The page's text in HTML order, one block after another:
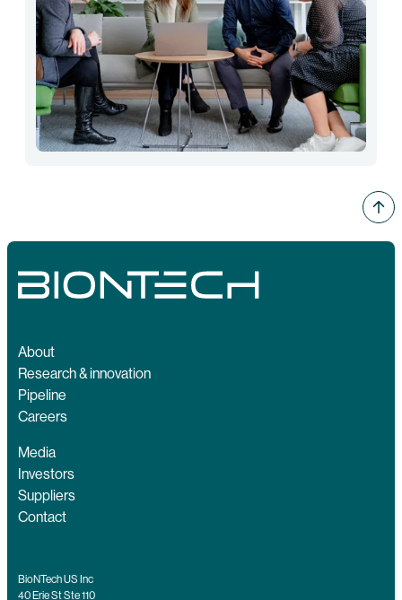
About
Research & innovation
Pipeline
Careers
Media
Investors
Suppliers
Contact
BioNTech US Inc
40 Erie St Ste 110